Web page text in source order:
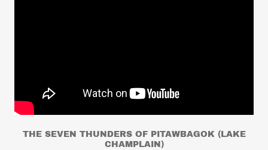
THE SEVEN THUNDERS OF PITAWBAGOK (LAKE
CHAMPLAIN)